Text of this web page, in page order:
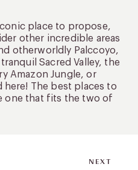
place to propose,
other incredible areas
otherworldly Palccoyo,
Sacred Valley, the
Amazon Jungle, or
The best places to
one that fits the two of
NEXT